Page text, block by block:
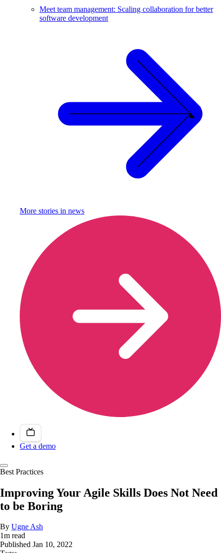
Meet team management: Scaling collaboration for better
software development
More stories in news
Get a demo
Best Practices
Improving Your Agile Skills Does Not Need
to be Boring
By Ugne Ash
1m read
Published Jan 10, 2022